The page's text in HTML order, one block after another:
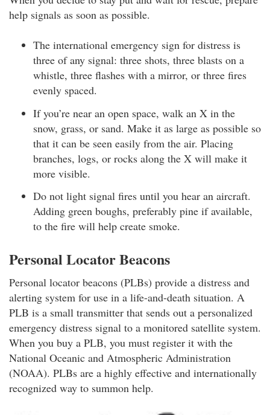
help signals as soon as possible.
The international emergency sign for distress is
three of any signal: three shots, three blasts on a
whistle, three flashes with a mirror, or three fires
evenly spaced.
If you’re near an open space, walk an X in the
snow, grass, or sand. Make it as large as possible so
that it can be seen easily from the air. Placing
branches, logs, or rocks along the X will make it
more visible.
Do not light signal fires until you hear an aircraft.
Adding green boughs, preferably pine if available,
to the fire will help create smoke.
Personal Locator Beacons
Personal locator beacons (PLBs) provide a distress and
alerting system for use in a life-and-death situation. A
PLB is a small transmitter that sends out a personalized
emergency distress signal to a monitored satellite system.
When you buy a PLB, you must register it with the
National Oceanic and Atmospheric Administration
(NOAA). PLBs are a highly effective and internationally
recognized way to summon help.